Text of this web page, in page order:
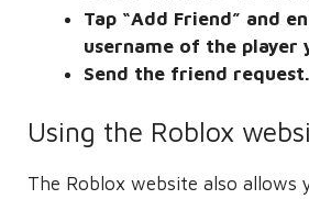
Tap “Add Friend” and
username of the player
Send the friend request.
Using the Roblox
The Roblox website also allows